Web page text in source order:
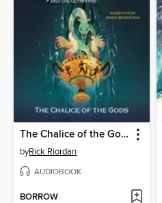
The Chalice of the Gods
byRick Riordan
AUDIOBOOK
BORROW